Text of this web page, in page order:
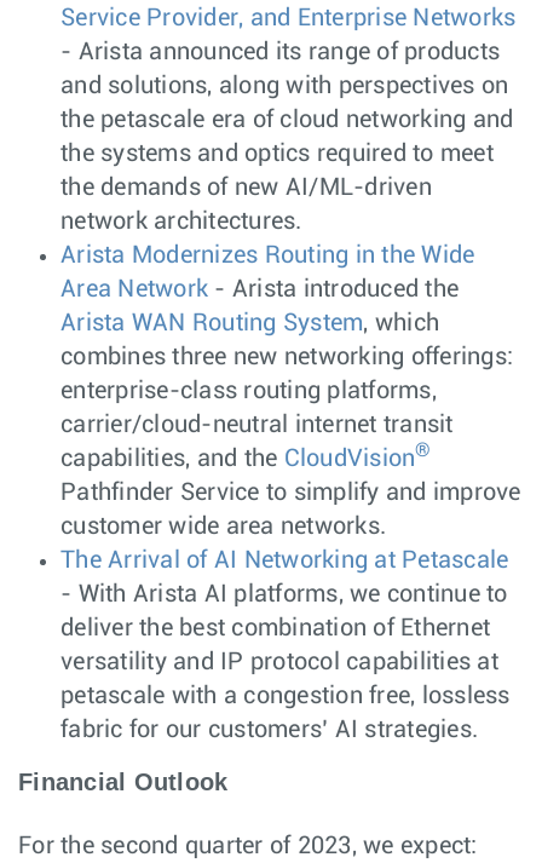
Service Provider, and Enterprise Networks
- Arista announced its range of products
and solutions, along with perspectives on
the petascale era of cloud networking and
the systems and optics required to meet
the demands of new AI/ML-driven
network architectures.
Arista Modernizes Routing in the Wide
Area Network - Arista introduced the
Arista WAN Routing System, which
combines three new networking offerings:
enterprise-class routing platforms,
carrier/cloud-neutral internet transit
capabilities, and the CloudVision®
Pathfinder Service to simplify and improve
customer wide area networks.
The Arrival of AI Networking at Petascale
- With Arista AI platforms, we continue to
deliver the best combination of Ethernet
versatility and IP protocol capabilities at
petascale with a congestion free, lossless
fabric for our customers’ AI strategies.
Financial Outlook
For the second quarter of 2023, we expect: